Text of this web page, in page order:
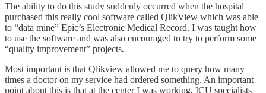
The ability to do this study suddenly occurred when the hospital
purchased this really cool software called QlikView which was able
to “data mine” Epic’s Electronic Medical Record. I was taught how
to use the software and was also encouraged to try to perform some
“quality improvement” projects.
Most important is that Qlikview allowed me to query how many
times a doctor on my service had ordered something. An important
point about this is that at the center I was working, ICU specialists